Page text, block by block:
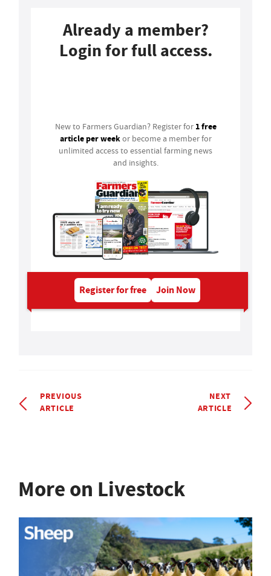
Already a member?
Login for full access.
New to Farmers Guardian? Register for 1 free
article per weekor become a member for
unlimited access to essential farming news
and insights.
Register for free Join Now
PREVIOUS
ARTICLE
NEXT
ARTICLE
More on Livestock